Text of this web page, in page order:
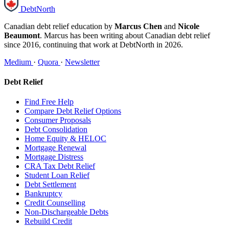
DebtNorth
Canadian debt relief education by Marcus Chen and Nicole
Beaumont. Marcus has been writing about Canadian debt relief
since 2016, continuing that work at DebtNorth in 2026.
Medium · Quora · Newsletter
Debt Relief
Find Free Help
Compare Debt Relief Options
Consumer Proposals
Debt Consolidation
Home Equity & HELOC
Mortgage Renewal
Mortgage Distress
CRA Tax Debt Relief
Student Loan Relief
Debt Settlement
Bankruptcy
Credit Counselling
Non-Dischargeable Debts
Rebuild Credit